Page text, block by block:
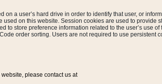
a user’s hard drive in order to identify that user, or
on this website. Session cookies are used to provide
to store preference information related to the user’s use of
order sorting. Users are not required to use persistent
please contact us at